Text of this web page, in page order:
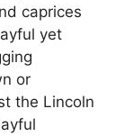
caprices
yet
or
the Lincoln